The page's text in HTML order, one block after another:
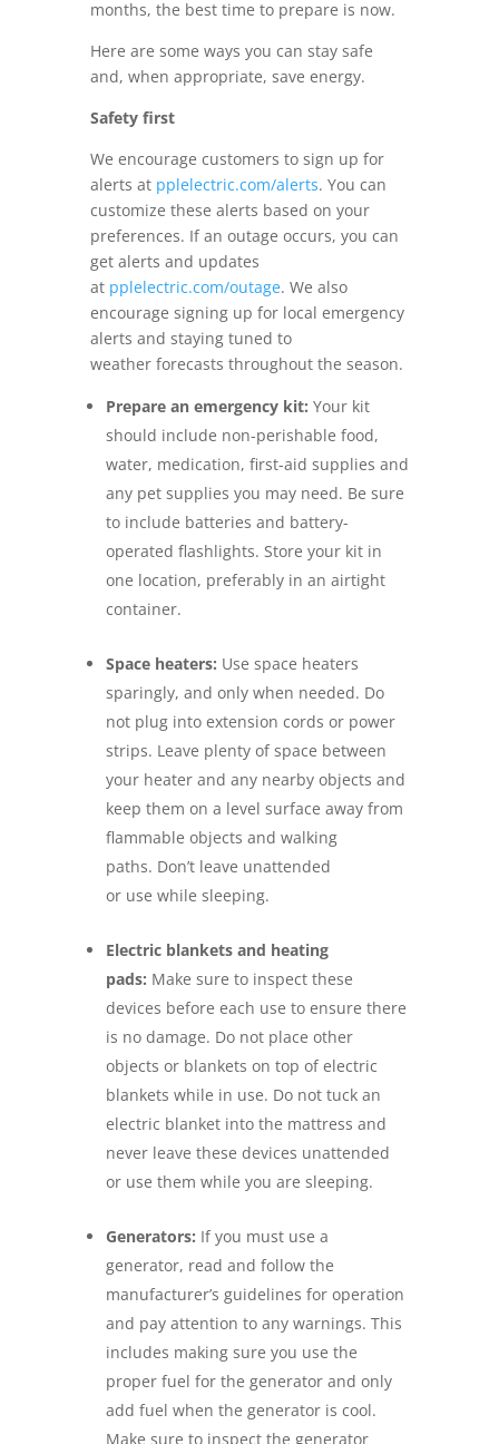
months, the best time to prepare is now.
Here are some ways you can stay safe
and, when appropriate, save energy.
Safety first
We encourage customers to sign up for
alerts at pplelectric.com/alerts. You can
customize these alerts based on your
preferences. If an outage occurs, you can
get alerts and updates
at pplelectric.com/outage. We also
encourage signing up for local emergency
alerts and staying tuned to
weather forecasts throughout the season.
Prepare an emergency kit: Your kit
should include non-perishable food,
water, medication, first-aid supplies and
any pet supplies you may need. Be sure
to include batteries and battery-
operated flashlights. Store your kit in
one location, preferably in an airtight
container.
Space heaters: Use space heaters
sparingly, and only when needed. Do
not plug into extension cords or power
strips. Leave plenty of space between
your heater and any nearby objects and
keep them on a level surface away from
flammable objects and walking
paths. Don’t leave unattended
or use while sleeping.
Electric blankets and heating
pads: Make sure to inspect these
devices before each use to ensure there
is no damage. Do not place other
objects or blankets on top of electric
blankets while in use. Do not tuck an
electric blanket into the mattress and
never leave these devices unattended
or use them while you are sleeping.
Generators: If you must use a
generator, read and follow the
manufacturer’s guidelines for operation
and pay attention to any warnings. This
includes making sure you use the
proper fuel for the generator and only
add fuel when the generator is cool.
Make sure to inspect the generator